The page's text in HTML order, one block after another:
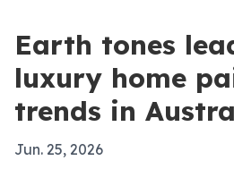
Earth tones
luxury home
trends in
Jun. 25, 2026